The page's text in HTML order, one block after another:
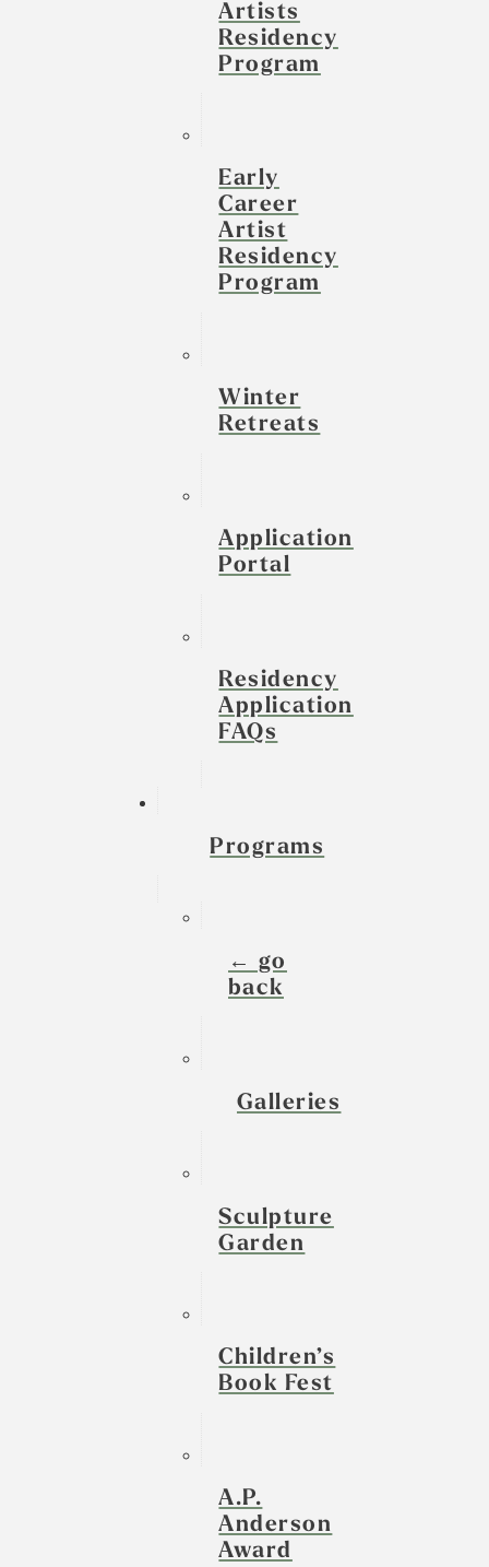
Artists
Residency
Program
Early
Career
Artist
Residency
Program
Winter
Retreats
Application
Portal
Residency
Application
FAQs
Programs
← go
back
Galleries
Sculpture
Garden
Children’s
Book Fest
A.P.
Anderson
Award